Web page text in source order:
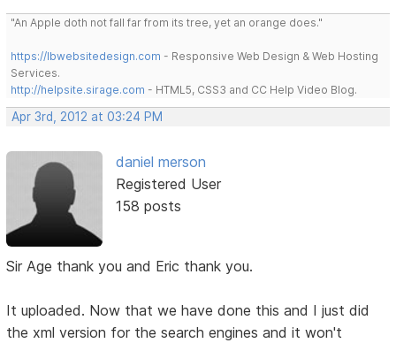
"An Apple doth not fall far from its tree, yet an orange does."
https://lbwebsitedesign.com - Responsive Web Design & Web Hosting
Services.
http://helpsite.sirage.com - HTML5, CSS3 and CC Help Video Blog.
Apr 3rd, 2012 at 03:24 PM
daniel merson
Registered User
158 posts
Sir Age thank you and Eric thank you.
It uploaded. Now that we have done this and I just did
the xml version for the search engines and it won't